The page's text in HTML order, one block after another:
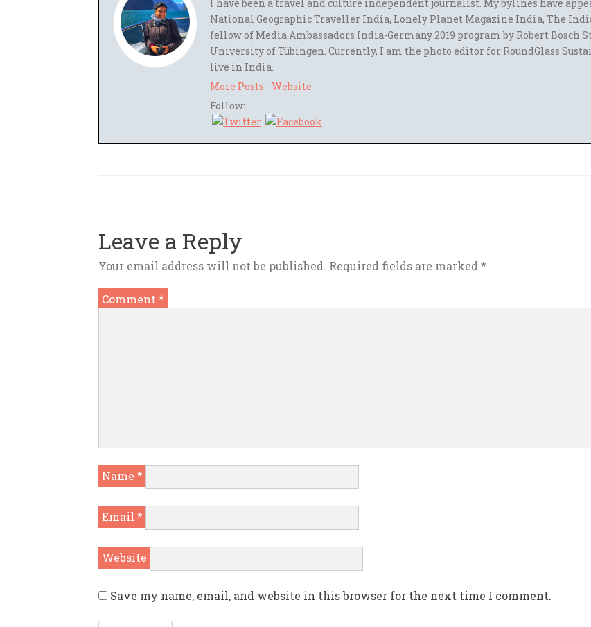
I have been a travel and culture independent journalist. My bylines have
National Geographic Traveller India, Lonely Planet Magazine India, The
fellow of Media Ambassadors India-Germany 2019 program by Robert Bosch
University of Tübingen. Currently, I am the photo editor for RoundGlass
live in India.
More Posts - Website
Follow:
Leave a Reply
Your email address will not be published. Required fields are marked *
Comment *
Name *
Email *
Website
Save my name, email, and website in this browser for the next time I comment.